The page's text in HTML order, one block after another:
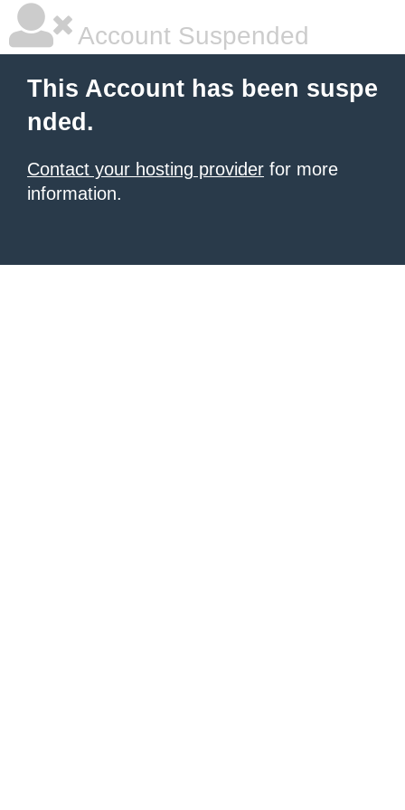
Account Suspended
This Account has been suspe
nded.
Contact your hosting provider for more
information.